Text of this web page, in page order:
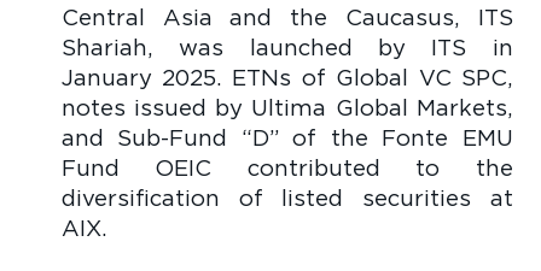
Central Asia and the Caucasus, ITS
Shariah, was launched by ITS in
January 2025. ETNs of Global VC SPC,
notes issued by Ultima Global Markets,
and Sub-Fund “D” of the Fonte EMU
Fund OEIC contributed to the
diversification of listed securities at
AIX.